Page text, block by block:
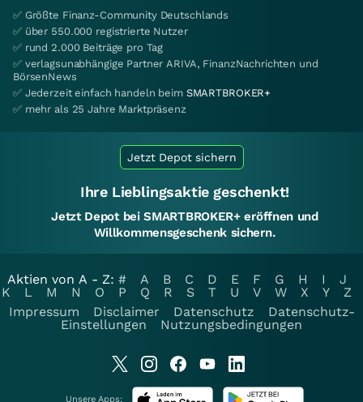
✅ Größte Finanz-Community Deutschlands
✅ über 550.000 registrierte Nutzer
✅ rund 2.000 Beiträge pro Tag
✅ verlagsunabhängige Partner ARIVA, FinanzNachrichten und
BörsenNews
✅ Jederzeit einfach handeln beim SMARTBROKER+
✅ mehr als 25 Jahre Marktpräsenz
Jetzt Depot sichern
Ihre Lieblingsaktie geschenkt!
Jetzt Depot bei SMARTBROKER+ eröffnen und
Willkommensgeschenk sichern.
Aktien von A - Z: # A B C D E F G H I
J
K
L M N O P Q R S T U V W X Y
Z
Impressum
Disclaimer Datenschutz
Datenschutz-
Einstellungen
Nutzungsbedingungen
Unsere Apps: